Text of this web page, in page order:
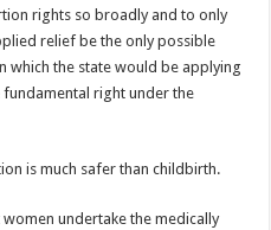
rights so broadly and to only
relief be the only possible
which the state would be applying
right under the
is much safer than childbirth.
undertake the medically